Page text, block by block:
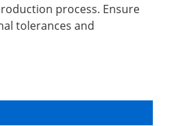
process. Ensure
tolerances and